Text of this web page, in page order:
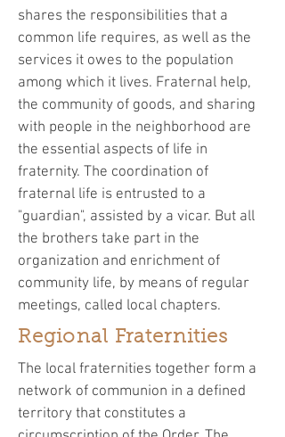
shares the responsibilities that a
common life requires, as well as the
services it owes to the population
among which it lives. Fraternal help,
the community of goods, and sharing
with people in the neighborhood are
the essential aspects of life in
fraternity. The coordination of
fraternal life is entrusted to a
"guardian", assisted by a vicar. But all
the brothers take part in the
organization and enrichment of
community life, by means of regular
meetings, called local chapters.
Regional Fraternities
The local fraternities together form a
network of communion in a defined
territory that constitutes a